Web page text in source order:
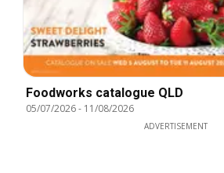
Foodworks catalogue QLD
05/07/2026- 11/08/2026
ADVERTISEMENT